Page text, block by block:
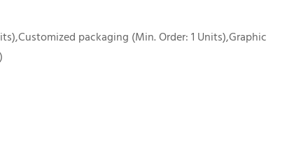
packaging (Min. Order: 1 Units),Graphic